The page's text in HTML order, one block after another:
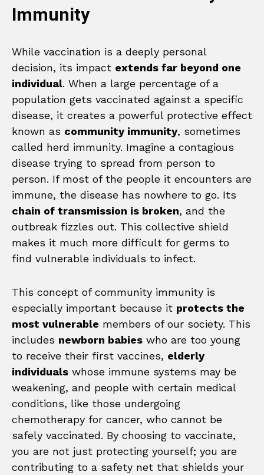
Immunity
While vaccination is a deeply personal
decision, its impact extends far beyond one
individual. When a large percentage of a
population gets vaccinated against a specific
disease, it creates a powerful protective effect
known as community immunity, sometimes
called herd immunity. Imagine a contagious
disease trying to spread from person to
person. If most of the people it encounters are
immune, the disease has nowhere to go. Its
chain of transmission is broken, and the
outbreak fizzles out. This collective shield
makes it much more difficult for germs to
find vulnerable individuals to infect.
This concept of community immunity is
especially important because it protects the
most vulnerable members of our society. This
includes newborn babies who are too young
to receive their first vaccines, elderly
individuals whose immune systems may be
weakening, and people with certain medical
conditions, like those undergoing
chemotherapy for cancer, who cannot be
safely vaccinated. By choosing to vaccinate,
you are not just protecting yourself; you are
contributing to a safety net that shields your